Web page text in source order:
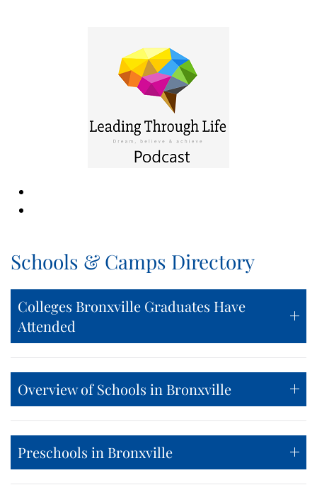
Schools & Camps Directory
Colleges Bronxville Graduates Have
Attended
Overview of Schools in Bronxville
Preschools in Bronxville